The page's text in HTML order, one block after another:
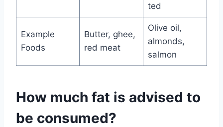
ted
Example
Foods
Butter, ghee,
red meat
Olive oil,
almonds,
salmon
How much fat is advised to
be consumed?